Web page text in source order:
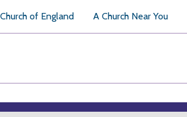
of England A Church Near You